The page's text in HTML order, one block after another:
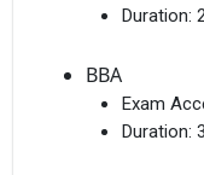
Duration:
BBA
Exam
Duration: